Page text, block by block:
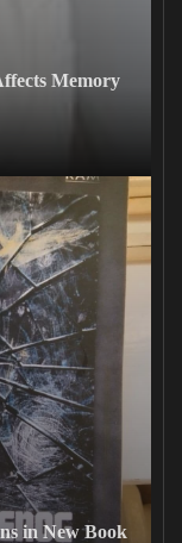
Memory
in New Book